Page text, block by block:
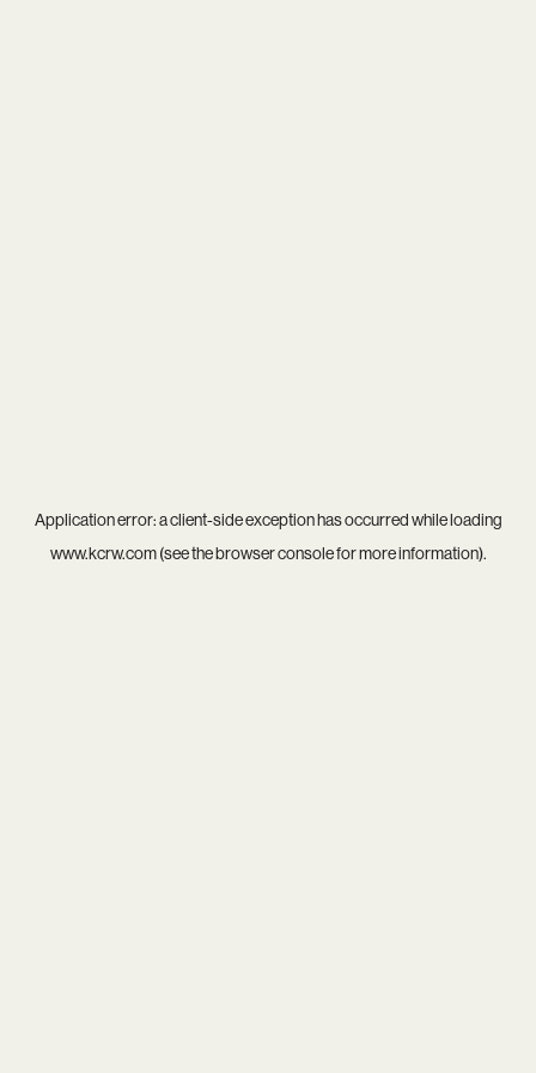
Application error: aclient-side exception has occurred while loading
www.kcrw.com(see thebrowser consolefor more information).